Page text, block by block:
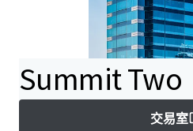
Summit Two
交易室